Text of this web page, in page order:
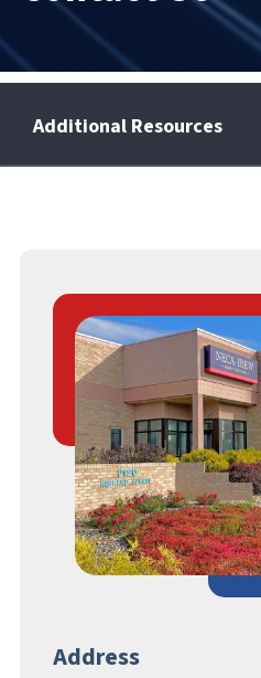
Wellness Power
Life Events
HRA
FAQs
Address